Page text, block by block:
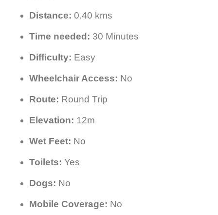
Distance: 0.40 kms
Time needed: 30 Minutes
Difficulty: Easy
Wheelchair Access: No
Route: Round Trip
Elevation: 12m
Wet Feet: No
Toilets: Yes
Dogs: No
Mobile Coverage: No